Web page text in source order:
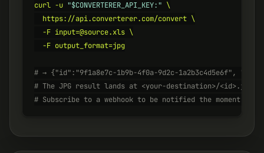
curl -u "$CONVERTERER_API_KEY:" \
  https://api.converterer.com/convert \
  -F input=@source.xls \
  -F output_format=jpg
# → {"id":"9f1a8e7c-1b9b-4f0a-9d2c-1a2b3c4d5e6f",
# The JPG result lands at <your-destination>/<id>.jpg
# Subscribe to a webhook to be notified the moment it's